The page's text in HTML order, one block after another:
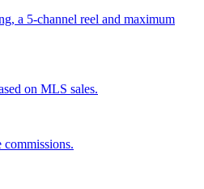
a 5-channel reel and maximum
on MLS sales.
commissions.